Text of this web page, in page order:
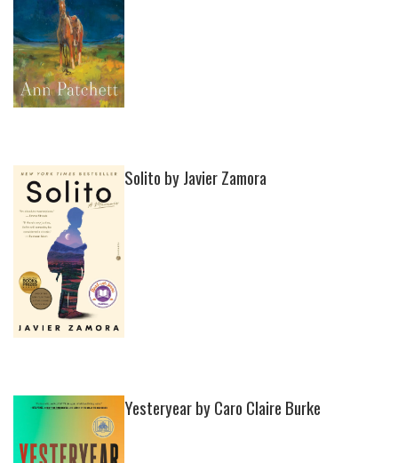
Solito by Javier Zamora
Yesteryear by Caro Claire Burke